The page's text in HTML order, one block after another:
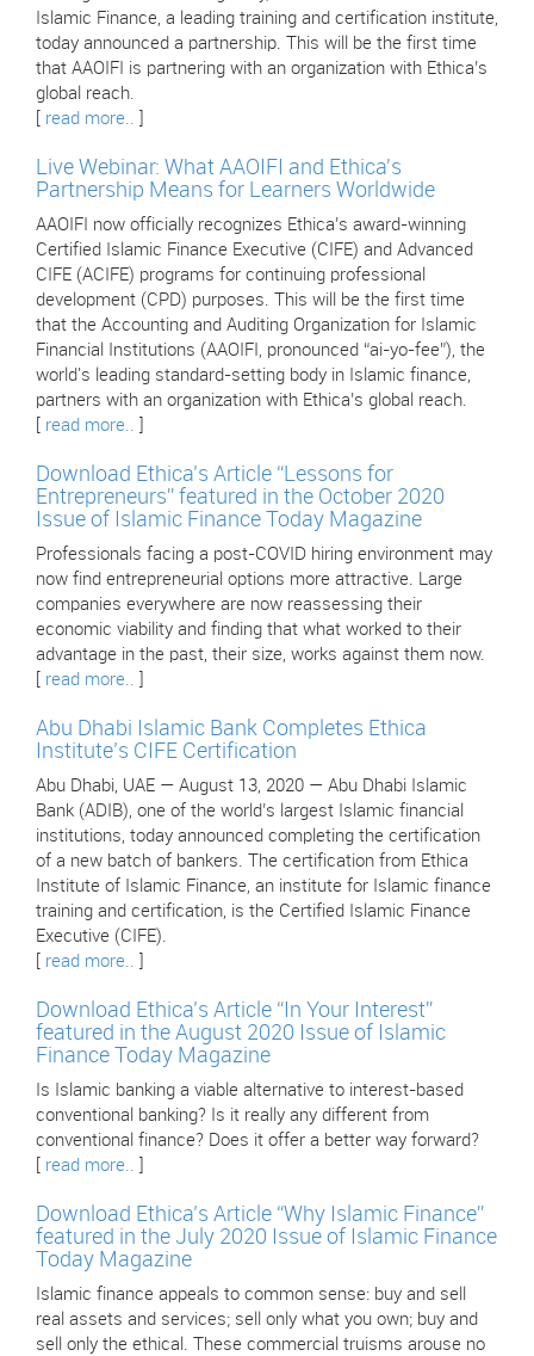
Islamic Finance, a leading training and certification institute,
today announced a partnership. This will be the first time
that AAOIFI is partnering with an organization with Ethica’s
global reach.
read more..
Live Webinar: What AAOIFI and Ethica's
Partnership Means for Learners Worldwide
AAOIFI now officially recognizes Ethica’s award-winning
Certified Islamic Finance Executive (CIFE) and Advanced
CIFE (ACIFE) programs for continuing professional
development (CPD) purposes. This will be the first time
that the Accounting and Auditing Organization for Islamic
Financial Institutions (AAOIFI, pronounced “ai-yo-fee”), the
world's leading standard-setting body in Islamic finance,
partners with an organization with Ethica’s global reach.
read more..
Download Ethica’s Article “Lessons for
Entrepreneurs” featured in the October 2020
Issue of Islamic Finance Today Magazine
Professionals facing a post-COVID hiring environment may
now find entrepreneurial options more attractive. Large
companies everywhere are now reassessing their
economic viability and finding that what worked to their
advantage in the past, their size, works against them now.
read more..
Abu Dhabi Islamic Bank Completes Ethica
Institute’s CIFE Certification
Abu Dhabi, UAE — August 13, 2020 — Abu Dhabi Islamic
Bank (ADIB), one of the world’s largest Islamic financial
institutions, today announced completing the certification
of a new batch of bankers. The certification from Ethica
Institute of Islamic Finance, an institute for Islamic finance
training and certification, is the Certified Islamic Finance
Executive (CIFE).
read more..
Download Ethica’s Article “In Your Interest”
featured in the August 2020 Issue of Islamic
Finance Today Magazine
Is Islamic banking a viable alternative to interest-based
conventional banking? Is it really any different from
conventional finance? Does it offer a better way forward?
read more..
Download Ethica’s Article “Why Islamic Finance”
featured in the July 2020 Issue of Islamic Finance
Today Magazine
Islamic finance appeals to common sense: buy and sell
real assets and services; sell only what you own; buy and
sell only the ethical. These commercial truisms arouse no